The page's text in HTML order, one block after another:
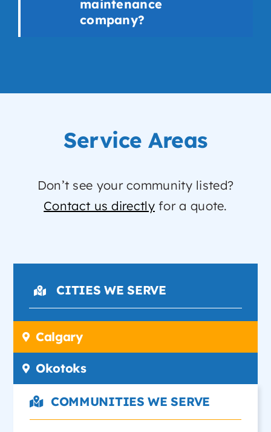
maintenance
company?
Service Areas
Don’t see your community listed?
Contact us directlyfor a quote.
CITIES WE SERVE
Calgary
Okotoks
COMMUNITIES WE SERVE